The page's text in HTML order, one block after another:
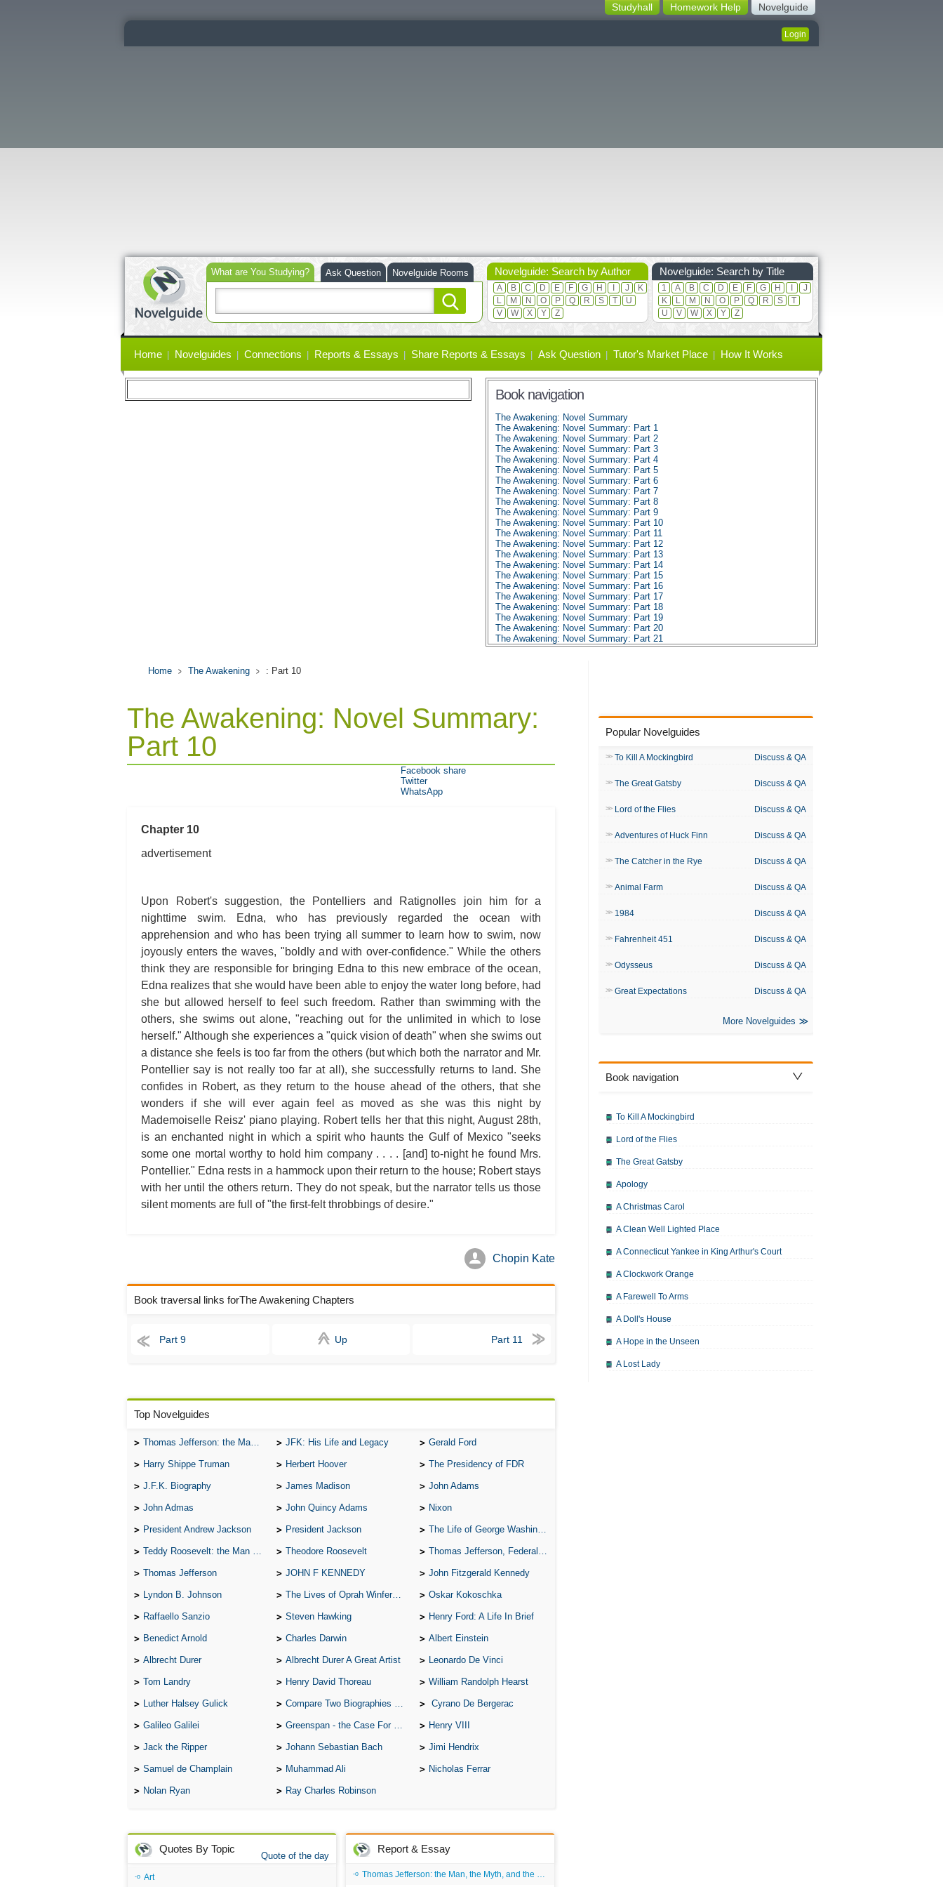
Novelguide
Homework Help
Studyhall
Login
What are You Studying?
Ask Question Novelguide Rooms Novelguide: Search by Author
A B C D E F G H J
K
L
M N O P Q R S T
U
V
W X Y Z
Novelguide: Search by Title
1 A B C D E F G H
J
K
L M N O P Q R S
T
U
V W X Y Z
links
Home Novelguides Connections Reports & Essays Share Reports & Essays Ask Question Tutor's Market Place How It Works
Book navigation
The Awakening: Novel Summary
The Awakening: Novel Summary: Part 1
The Awakening: Novel Summary: Part 2
The Awakening: Novel Summary: Part 3
The Awakening: Novel Summary: Part 4
The Awakening: Novel Summary: Part 5
The Awakening: Novel Summary: Part 6
The Awakening: Novel Summary: Part 7
The Awakening: Novel Summary: Part 8
The Awakening: Novel Summary: Part 9
The Awakening: Novel Summary: Part 10
The Awakening: Novel Summary: Part 11
The Awakening: Novel Summary: Part 12
The Awakening: Novel Summary: Part 13
The Awakening: Novel Summary: Part 14
The Awakening: Novel Summary: Part 15
The Awakening: Novel Summary: Part 16
The Awakening: Novel Summary: Part 17
The Awakening: Novel Summary: Part 18
The Awakening: Novel Summary: Part 19
The Awakening: Novel Summary: Part 20
The Awakening: Novel Summary: Part 21
The Awakening: Novel Summary: Part 22
The Awakening: Novel Summary: Part 28
The Awakening: Novel Summary: Part 29
The Awakening: Novel Summary: Part 30
The Awakening: Novel Summary: Part 32
The Awakening: Novel Summary: Part 33
The Awakening: Novel Summary: Part 35
The Awakening: Novel Summary: Part 37
The Awakening: Character Profiles
The Awakening: Theme Analysis
Home The Awakening : Part 10
The Awakening: Novel Summary:
Part 10
Chapter 10
advertisement
Upon Robert's suggestion, the Pontelliers and Ratignolles join him for a
nighttime swim. Edna, who has previously regarded the ocean with
apprehension and who has been trying all summer to learn how to swim, now
joyously enters the waves, "boldly and with over-confidence." While the others
think they are responsible for bringing Edna to this new embrace of the ocean,
Edna realizes that she would have been able to enjoy the water long before, had
she but allowed herself to feel such freedom. Rather than swimming with the
others, she swims out alone, "reaching out for the unlimited in which to lose
herself." Although she experiences a "quick vision of death" when she swims out
a distance she feels is too far from the others (but which both the narrator and Mr.
Pontellier say is not really too far at all), she successfully returns to land. She
confides in Robert, as they return to the house ahead of the others, that she
wonders if she will ever again feel as moved as she was this night by
Mademoiselle Reisz' piano playing. Robert tells her that this night, August 28th,
is an enchanted night in which a spirit who haunts the Gulf of Mexico "seeks
some one mortal worthy to hold him company . . . . [and] to-night he found Mrs.
Pontellier." Edna rests in a hammock upon their return to the house; Robert stays
with her until the others return. They do not speak, but the narrator tells us those
silent moments are full of "the first-felt throbbings of desire."
Chopin Kate
Book traversal links forThe Awakening Chapters
Part 9 Up Part 11
Facebook share
Twitter
WhatsApp
Top Novelguides
Thomas Jefferson: the Man, the Myth, and the Morality JFK: His Life and Legacy Gerald Ford
Harry Shippe Truman Herbert Hoover The Presidency of FDR
J.F.K. Biography James Madison John Adams
John Admas John Quincy Adams Nixon
President Andrew Jackson President Jackson The Life of George Washington
Teddy Roosevelt: the Man Who Changed the Face of America Theodore Roosevelt Thomas Jefferson, Federalist.
Thomas Jefferson JOHN F KENNEDY John Fitzgerald Kennedy
Lyndon B. Johnson The Lives of Oprah Winfery and Malcolm X Oskar Kokoschka
Raffaello Sanzio Steven Hawking Henry Ford: A Life In Brief
Benedict Arnold Charles Darwin Albert Einstein
Albrecht Durer Albrecht Durer A Great Artist Leonardo De Vinci
Tom Landry Henry David Thoreau William Randolph Hearst
Luther Halsey Gulick Compare Two Biographies of Wayne Gretzky Cyrano De Bergerac
Galileo Galilei Greenspan - the Case For the Defence Henry VIII
Jack the Ripper Johann Sebastian Bach Jimi Hendrix
Samuel de Champlain Muhammad Ali Nicholas Ferrar
Nolan Ryan Ray Charles Robinson
Quotes By Topic
Quote of the day
Art
Report & Essay
Thomas Jefferson: the Man, the Myth, and the Morality
Popular Novelguides
To Kill A Mockingbird Discuss & QA
The Great Gatsby Discuss & QA
Lord of the Flies Discuss & QA
Adventures of Huck Finn Discuss & QA
The Catcher in the Rye Discuss & QA
Animal Farm Discuss & QA
1984 Discuss & QA
Fahrenheit 451 Discuss & QA
Odysseus Discuss & QA
Great Expectations Discuss & QA
More Novelguides
Book navigation
To Kill A Mockingbird
Lord of the Flies
The Great Gatsby
Apology
A Christmas Carol
A Clean Well Lighted Place
A Connecticut Yankee in King Arthur's Court
A Clockwork Orange
A Farewell To Arms
A Doll's House
A Hope in the Unseen
A Lost Lady